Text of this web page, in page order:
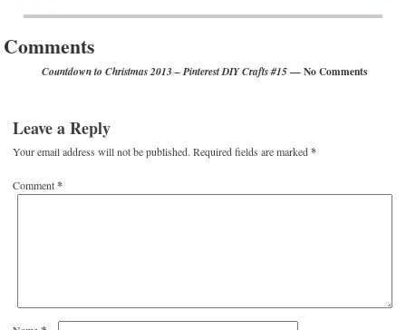
Comments
Countdown to Christmas 2013 – Pinterest DIY Crafts #15— No Comments
Leave a Reply
Your email address will not be published. Required fields are marked*
Comment*